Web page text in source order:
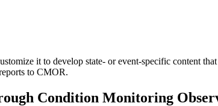
it to develop state- or event-specific content
to CMOR.
Condition Monitoring